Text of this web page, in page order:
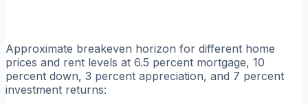
Approximate breakeven horizon for different home
prices and rent levels at 6.5 percent mortgage, 10
percent down, 3 percent appreciation, and 7 percent
investment returns: